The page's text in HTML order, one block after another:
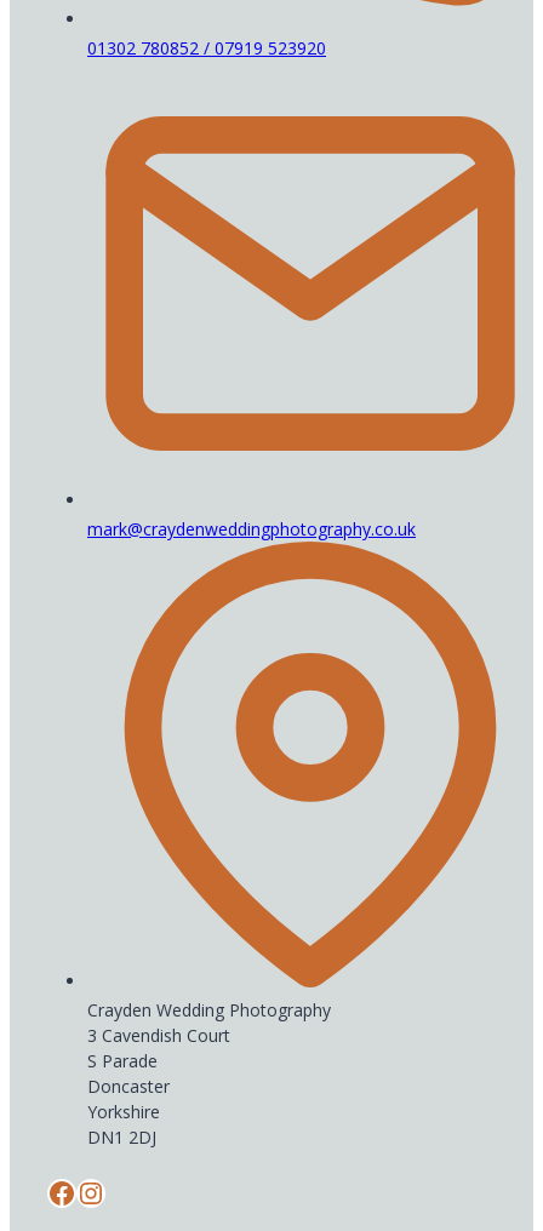
01302 780852 / 07919 523920
mark@craydenweddingphotography.co.uk
Crayden Wedding Photography
3 Cavendish Court
S Parade
Doncaster
Yorkshire
DN1 2DJ
Facebook
Instagram